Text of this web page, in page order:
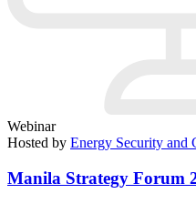
Webinar
Hosted by Energy Security and
Manila Strategy Forum